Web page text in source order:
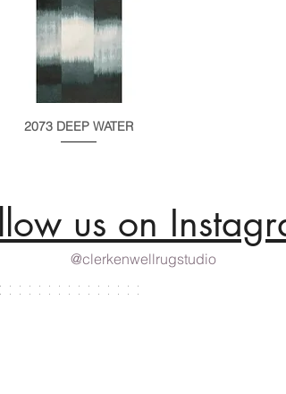
2073 DEEP WATER
us on
@clerkenwellrugstudio